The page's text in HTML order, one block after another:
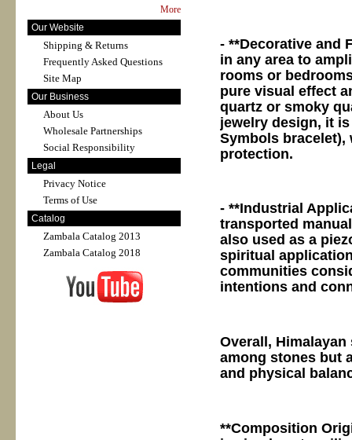
More
Our Website
Shipping & Returns
Frequently Asked Questions
Site Map
Our Business
About Us
Wholesale Partnerships
Social Responsibility
Legal
Privacy Notice
Terms of Use
Catalog
Zambala Catalog 2013
Zambala Catalog 2018
- **Decorative and
in any area to
rooms or
pure visual effect
quartz or smoky
jewelry design, it
Symbols
protection.
- **Industrial
transported
also used as a
spiritual
communities
intentions and
Overall,
among stones but
and physical
**Composition